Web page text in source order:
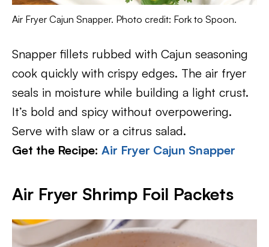
Air Fryer Cajun Snapper. Photo credit: Fork to Spoon.
Snapper fillets rubbed with Cajun seasoning
cook quickly with crispy edges. The air fryer
seals in moisture while building a light crust.
It’s bold and spicy without overpowering.
Serve with slaw or a citrus salad.
Get the Recipe: Air Fryer Cajun Snapper
Air Fryer Shrimp Foil Packets